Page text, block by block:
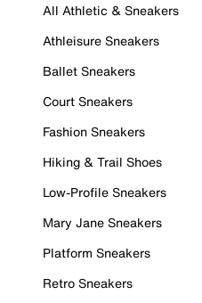
All Athletic & Sneakers
Athleisure Sneakers
Ballet Sneakers
Court Sneakers
Fashion Sneakers
Hiking & Trail Shoes
Low-Profile Sneakers
Mary Jane Sneakers
Platform Sneakers
Retro Sneakers